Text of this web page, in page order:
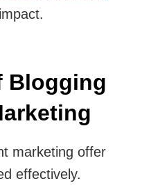
Blogging
marketing offer
effectively.